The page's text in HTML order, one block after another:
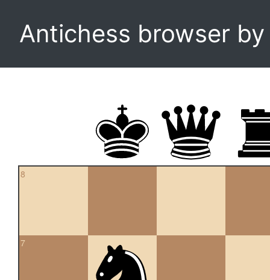
Antichess browser
8
7